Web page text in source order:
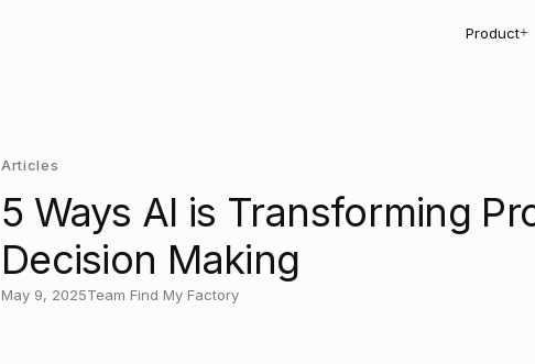
Product+
Articles
5 Ways AI is Transforming
Decision Making
May 9, 2025Team Find My Factory